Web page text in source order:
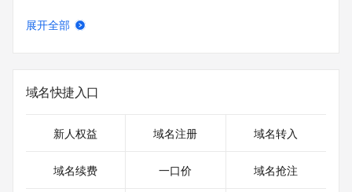
   URL of the ICANN Whois Inaccuracy Complaint Form:
For more information on Whois status codes, please visit
date the
registrar's sponsorship of the domain name registration in
展开全部
域名快捷入口
新人权益 域名注册 域名转入
域名续费 一口价 域名抢注